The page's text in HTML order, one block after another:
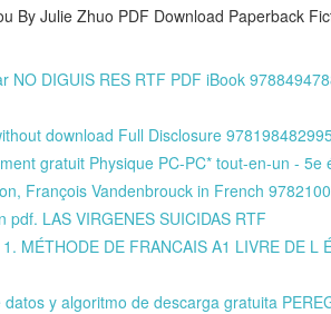
By Julie Zhuo PDF Download Paperback
NO DIGUIS RES RTF PDF iBook
download Full Disclosure
gratuit Physique PC-PC* tout-en-un -
François Vandenbrouck in French
LAS VIRGENES SUICIDAS RTF
MÉTHODE DE FRANCAIS A1 LIVRE DE L
y algoritmo de descarga gratuita